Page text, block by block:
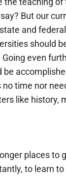
But our
and
should
even
be
no time nor
like history,
places to
to learn